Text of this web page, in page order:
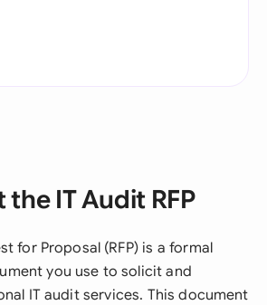
IT Audit RFP
for Proposal (RFP) is a formal
you use to solicit and
IT audit services. This document